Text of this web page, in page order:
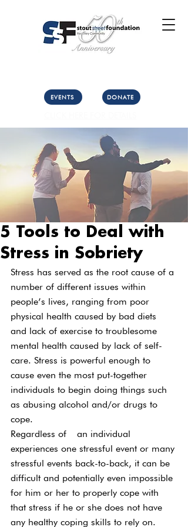
EVENTS DONATE
5 Tools to Deal with
Stress in Sobriety
Stress has served as the root cause of a
number of different issues within
people’s lives, ranging from poor
physical health caused by bad diets
and lack of exercise to troublesome
mental health caused by lack of self-
care. Stress is powerful enough to
cause even the most put-together
individuals to begin doing things such
as abusing alcohol and/or drugs to
cope.
Regardless of  an individual
experiences one stressful event or many
stressful events back-to-back, it can be
difficult and potentially even impossible
for him or her to properly cope with
that stress if he or she does not have
any healthy coping skills to rely on.